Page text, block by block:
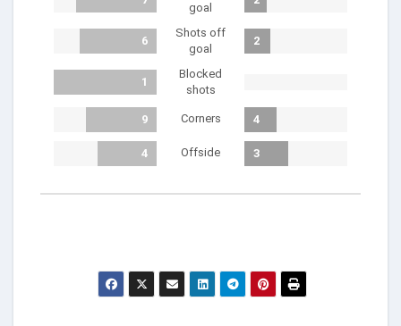
goal
6
Shots off
goal
2
1
Blocked
shots
9 Corners 4
4 Offside 3